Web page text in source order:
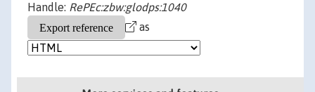
Handle: RePEc:zbw:glodps:1040
as